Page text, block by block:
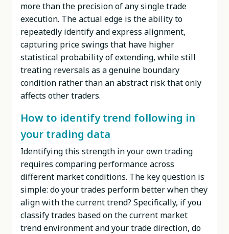
more than the precision of any single trade
execution. The actual edge is the ability to
repeatedly identify and express alignment,
capturing price swings that have higher
statistical probability of extending, while still
treating reversals as a genuine boundary
condition rather than an abstract risk that only
affects other traders.
How to identify trend following in
your trading data
Identifying this strength in your own trading
requires comparing performance across
different market conditions. The key question is
simple: do your trades perform better when they
align with the current trend? Specifically, if you
classify trades based on the current market
trend environment and your trade direction, do